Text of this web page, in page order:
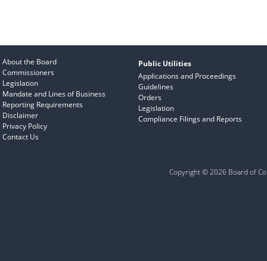
About the Board
Commissioners
Legislation
Mandate and Lines of Business
Reporting Requirements
Disclaimer
Privacy Policy
Contact Us
Public Utilities
Applications and Proceedings
Guidelines
Orders
Legislation
Compliance Filings and Reports
Copyright © 2026 Board of